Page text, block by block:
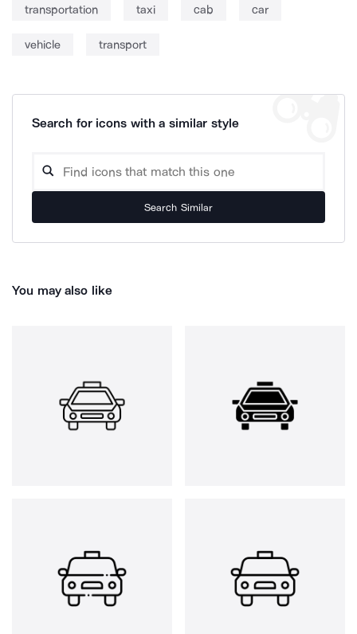
transportation taxi cab car
vehicle transport
Search for icons with a similar style
Search Similar
You may also like